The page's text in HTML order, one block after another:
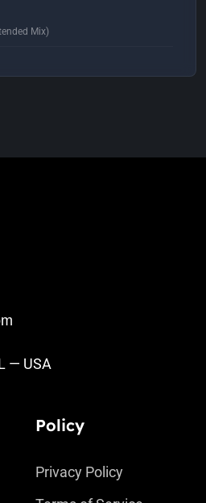
Mix)
Mix)
— USA
Policy
Privacy Policy